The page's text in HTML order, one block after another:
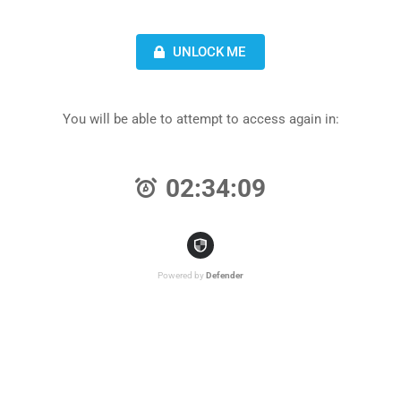
UNLOCK ME
You will be able to attempt to access again in:
02:34:09
Powered by Defender